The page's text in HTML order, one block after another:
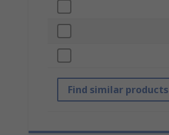
Find similar products